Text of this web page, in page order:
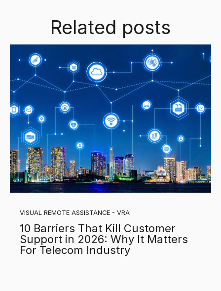
Related posts
VISUAL REMOTE ASSISTANCE - VRA
10 Barriers That Kill Customer
Support in 2026: Why It Matters
For Telecom Industry